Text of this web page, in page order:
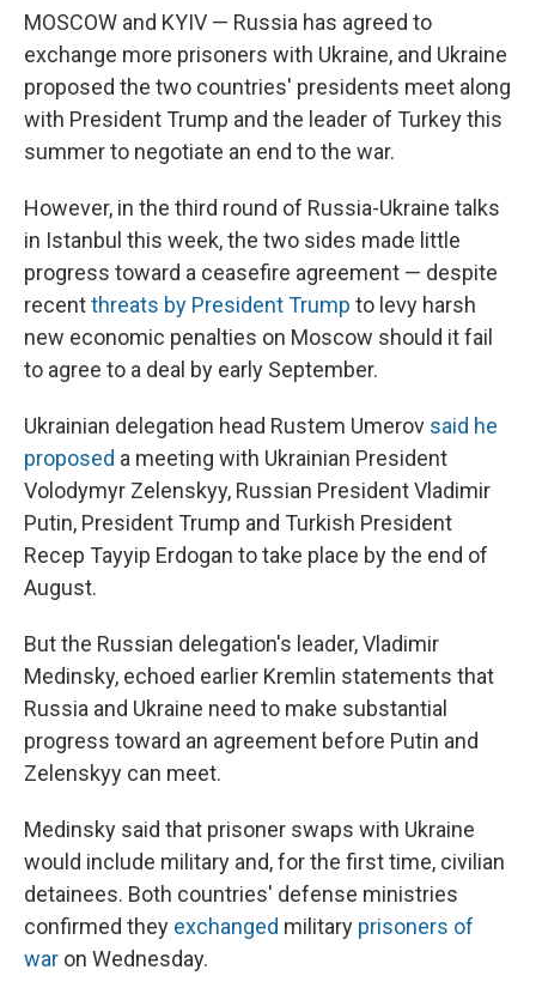
MOSCOW and KYIV — Russia has agreed to
exchange more prisoners with Ukraine, and Ukraine
proposed the two countries' presidents meet along
with President Trump and the leader of Turkey this
summer to negotiate an end to the war.
However, in the third round of Russia-Ukraine talks
in Istanbul this week, the two sides made little
progress toward a ceasefire agreement — despite
recentthreats by President Trump to levy harsh
new economic penalties on Moscow should it fail
to agree to a deal by early September.
Ukrainian delegation head Rustem Umerov said he
proposed a meeting with Ukrainian President
Volodymyr Zelenskyy, Russian President Vladimir
Putin, President Trump and Turkish President
Recep Tayyip Erdogan to take place by the end of
August.
But the Russian delegation's leader, Vladimir
Medinsky, echoed earlier Kremlin statements that
Russia and Ukraine need to make substantial
progress toward an agreement before Putin and
Zelenskyy can meet.
Medinsky said that prisoner swaps with Ukraine
would include military and, for the first time, civilian
detainees. Both countries' defense ministries
confirmed they exchanged military prisoners of
war on Wednesday.